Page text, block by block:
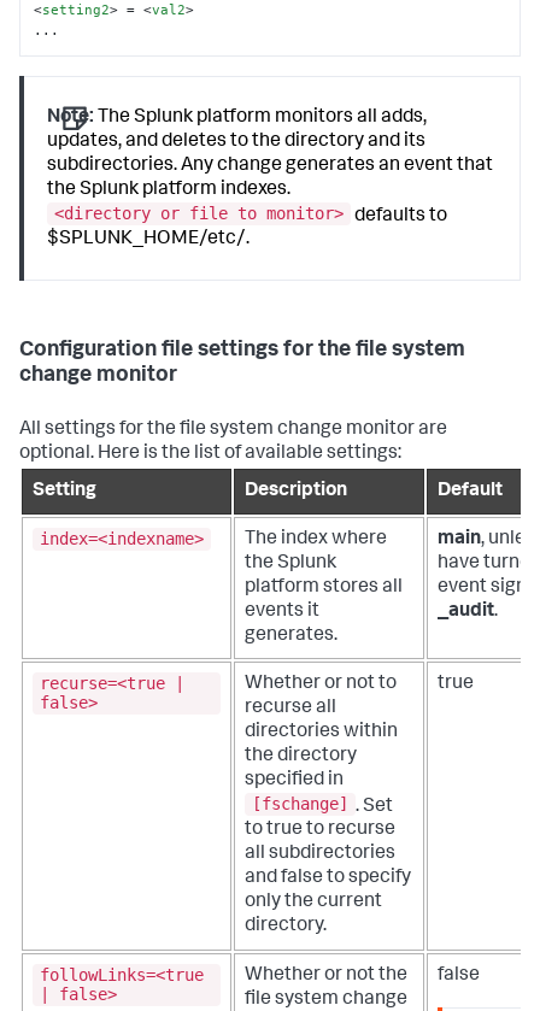
<setting2> = <val2>
...
Note: The Splunk platform monitors all adds,
updates, and deletes to the directory and its
subdirectories. Any change generates an event that
the Splunk platform indexes.
<directory or file to monitor> defaults to
$SPLUNK_HOME/etc/.
Configuration file settings for the file system
change monitor
All settings for the file system change monitor are
optional. Here is the list of available settings:
Setting
Description Default
index=<indexname>
The index where
the Splunk
platform stores all
events it
generates.
main,
have
event
_audit.
recurse=<true |
false>
Whether or not to
recurse all
directories within
the directory
specified in
[fschange]
. Set
to true to recurse
all subdirectories
and false to specify
only the current
directory.
true
followLinks=<true
| false>
Whether or not the
file system change
false